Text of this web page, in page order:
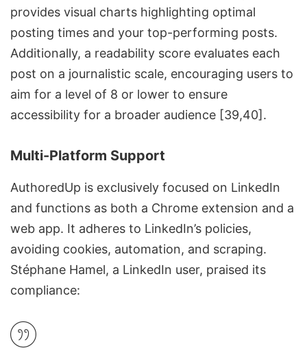
provides visual charts highlighting optimal
posting times and your top-performing posts.
Additionally, a readability score evaluates each
post on a journalistic scale, encouraging users to
aim for a level of 8 or lower to ensure
accessibility for a broader audience [39,40].
Multi-Platform Support
AuthoredUp is exclusively focused on LinkedIn
and functions as both a Chrome extension and a
web app. It adheres to LinkedIn’s policies,
avoiding cookies, automation, and scraping.
Stéphane Hamel, a LinkedIn user, praised its
compliance: